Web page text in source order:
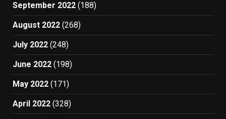
September 2022 (188)
August 2022 (268)
July 2022 (248)
June 2022 (198)
May 2022 (171)
April 2022 (328)